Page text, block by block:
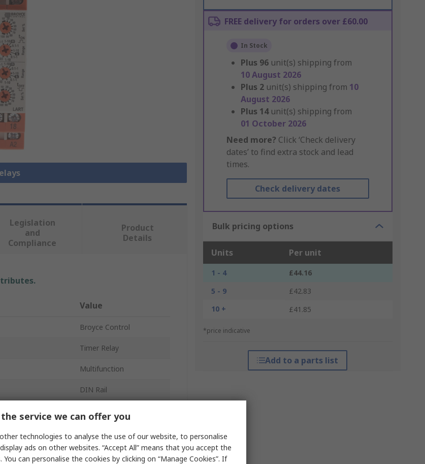
FREE delivery for orders over £60.00
In Stock
Plus 96 unit(s) shipping from
10 August 2026
Plus 2 unit(s) shipping from 10
August 2026
Plus 14 unit(s) shipping from
01 October 2026
Need more? Click ‘Check delivery
dates’ to find extra stock and lead
times.
Check delivery dates
Bulk pricing options
Units Per unit
1 - 4
£44.16
5 - 9
£42.83
10 +
£41.85
*price indicative
Add to a parts list
Legislation
and
Compliance
Product
Details
Value
Broyce Control
Timer Relay
Multifunction
DIN Rail
0.1 s to 100 h
2
service we can offer you
technologies to analyse the use of our website, to personalise
ads on other websites. “Accept All” means that you accept the
can personalise the cookies by clicking on “Manage Cookies”. If